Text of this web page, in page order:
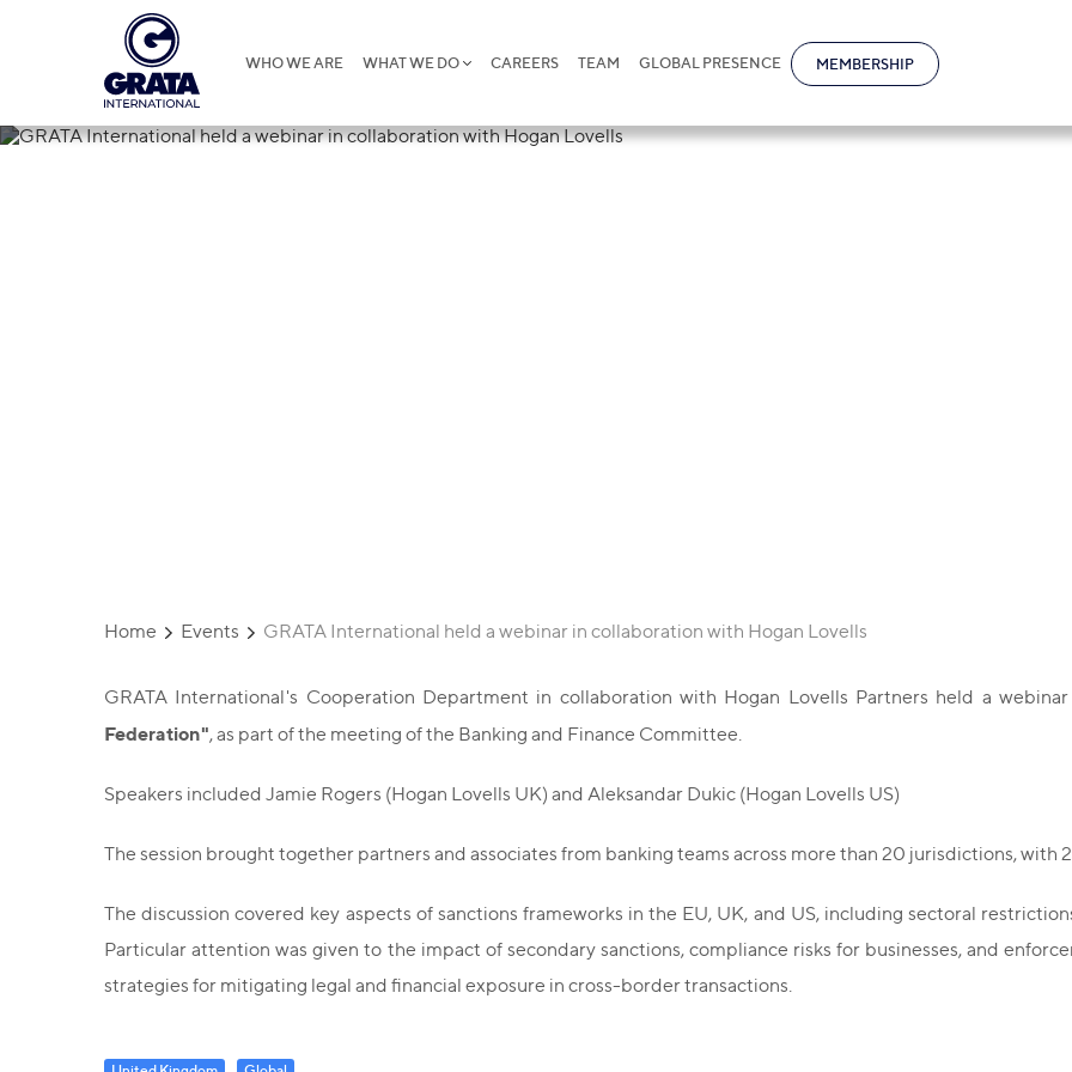
WHO WE ARE WHAT WE DO CAREERS TEAM GLOBAL PRESENCE MEMBERSHIP
Home Events GRATA International held a webinar in collaboration with Hogan Lovells
GRATA International's Cooperation Department in collaboration with Hogan Lovells Partners held a
Federation", as part of the meeting of the Banking and Finance Committee.
Speakers included Jamie Rogers (Hogan Lovells UK) and Aleksandar Dukic (Hogan Lovells US)
The session brought together partners and associates from banking teams across more than 20 jurisdictions,
The discussion covered key aspects of sanctions frameworks in the EU, UK, and US, including sectoral
Particular attention was given to the impact of secondary sanctions, compliance risks for businesses, and
strategies for mitigating legal and financial exposure in cross-border transactions.